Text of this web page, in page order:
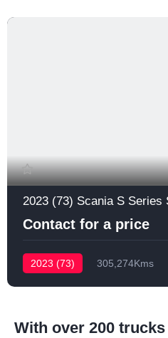
2023 (73) Scania S Series
Contact for a price
2023 (73) 305,274Kms
With over 200